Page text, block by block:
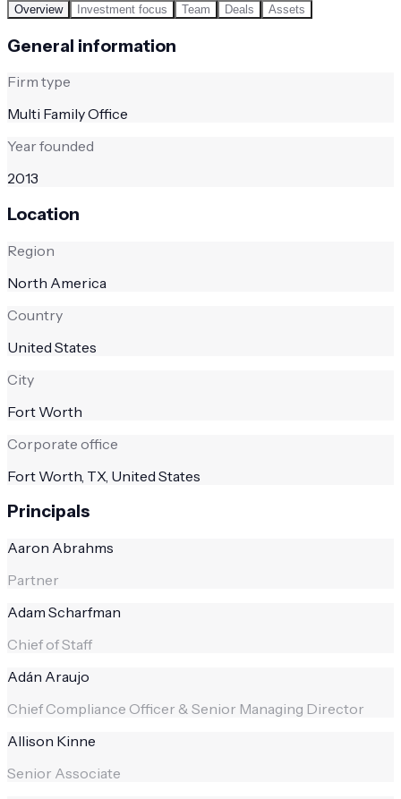
Overview Investment focus Team Deals Assets
General information
Firm type
Multi Family Office
Year founded
2013
Location
Region
North America
Country
United States
City
Fort Worth
Corporate office
Fort Worth, TX, United States
Principals
Aaron Abrahms
Partner
Adam Scharfman
Chief of Staff
Adán Araujo
Chief Compliance Officer & Senior Managing Director
Allison Kinne
Senior Associate